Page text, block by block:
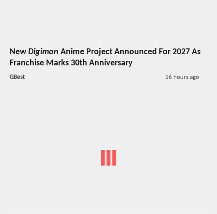
NewDigimon Anime Project Announced For 2027 As
Franchise Marks 30th Anniversary
GBest 16 hours ago